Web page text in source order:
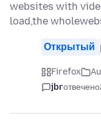
websites with
load,the
Открытый
Firefox
jbrотвечено